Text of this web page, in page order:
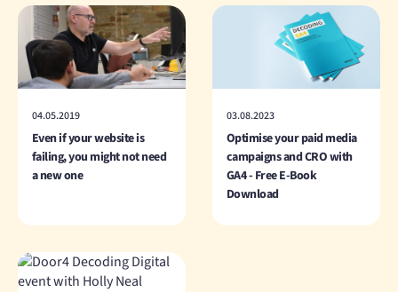
04.05.2019
Even if your website is
failing, you might not need
a new one
03.08.2023
Optimise your paid media
campaigns and CRO with
GA4 - Free E-Book
Download